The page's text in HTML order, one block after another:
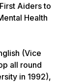
Aiders to
Health
(Vice
all round
in 1992),